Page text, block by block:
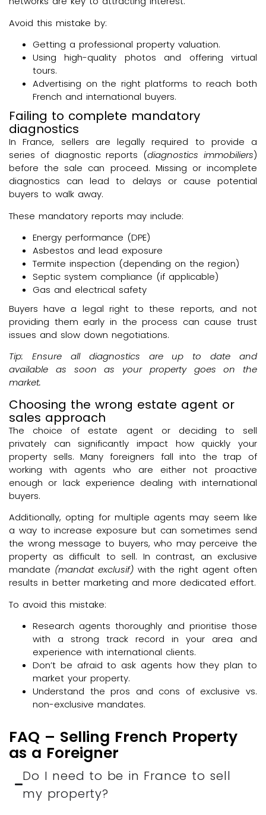
Avoid this mistake by:
Getting a professional property valuation.
Using high-quality photos and offering virtual
tours.
Advertising on the right platforms to reach both
French and international buyers.
Failing to complete mandatory
diagnostics
In France, sellers are legally required to provide a
series of diagnostic reports (diagnostics immobiliers)
before the sale can proceed. Missing or incomplete
diagnostics can lead to delays or cause potential
buyers to walk away.
These mandatory reports may include:
Energy performance (DPE)
Asbestos and lead exposure
Termite inspection (depending on the region)
Septic system compliance (if applicable)
Gas and electrical safety
Buyers have a legal right to these reports, and not
providing them early in the process can cause trust
issues and slow down negotiations.
Tip: Ensure all diagnostics are up to date and
available as soon as your property goes on the
market.
Choosing the wrong estate agent or
sales approach
The choice of estate agent or deciding to sell
privately can significantly impact how quickly your
property sells. Many foreigners fall into the trap of
working with agents who are either not proactive
enough or lack experience dealing with international
buyers.
Additionally, opting for multiple agents may seem like
a way to increase exposure but can sometimes send
the wrong message to buyers, who may perceive the
property as difficult to sell. In contrast, an exclusive
mandate (mandat exclusif) with the right agent often
results in better marketing and more dedicated effort.
To avoid this mistake:
Research agents thoroughly and prioritise those
with a strong track record in your area and
experience with international clients.
Don’t be afraid to ask agents how they plan to
market your property.
Understand the pros and cons of exclusive vs.
non-exclusive mandates.
FAQ – Selling French Property
as a Foreigner
Do I need to be in France to sell
my property?